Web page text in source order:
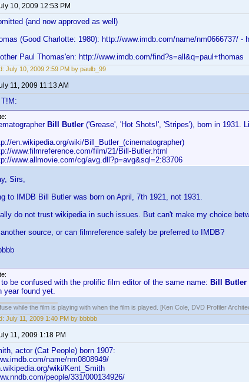
10, 2009 12:53 PM
(and now approved as well)
(Good Charlotte: 1980): http://www.imdb.com/name/nm0666737/ -
Paul Thomas'en: http://www.imdb.com/find?s=all&q=paul+thomas
July 10, 2009 2:59 PM by paulb_99
11, 2009 11:13 AM
Bill Butler ('Grease', 'Hot Shots!', 'Stripes'), born in 1931.
en.wikipedia.org/wiki/Bill_Butler_(cinematographer)
www.filmreference.com/film/21/Bill-Butler.html
www.allmovie.com/cg/avg.dll?p=avg&sql=2:83706
Sirs,
to IMDB Bill Butler was born on April, 7th 1921, not 1931.
do not trust wikipedia in such issues. But can't make my choice
another source, or can filmreference safely be preferred to IMDB?
to be confused with the prolific film editor of the same name: Bill Butler
year found yet.
while the film is playing with when the film is played. [Ken Cole, DVD Profiler
July 11, 2009 1:40 PM by bbbbb
11, 2009 1:18 PM
actor (Cat People) born 1907:
name/nm0808949/
wiki/Kent_Smith
people/331/000134926/